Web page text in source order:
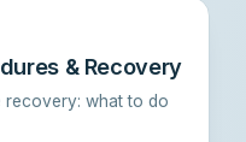
& Recovery
recovery: what to do